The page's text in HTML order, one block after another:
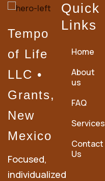
Tempo
of Life
LLC •
Grants,
New
Mexico
Focused,
individualized
Quick
Links
Home
About
us
FAQ
Services
Contact
Us